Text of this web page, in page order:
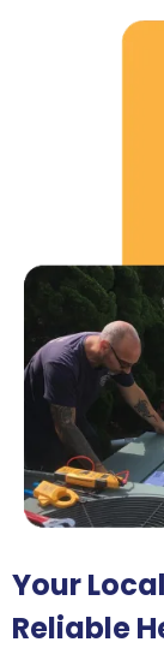
Your
Reliable